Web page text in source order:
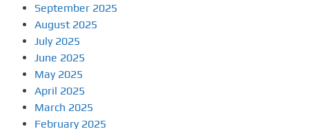
September 2025
August 2025
July 2025
June 2025
May 2025
April 2025
March 2025
February 2025